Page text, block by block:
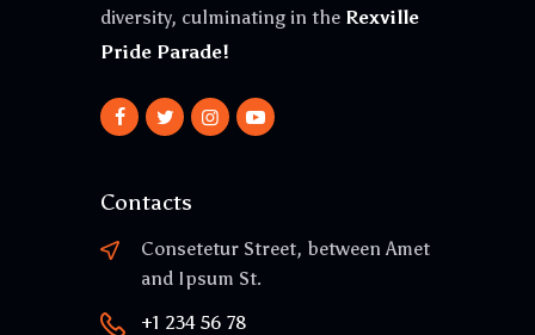
diversity, culminating in the Rexville
Pride Parade!
Contacts
Consetetur Street, between Amet
and Ipsum St.
+1 234 56 78